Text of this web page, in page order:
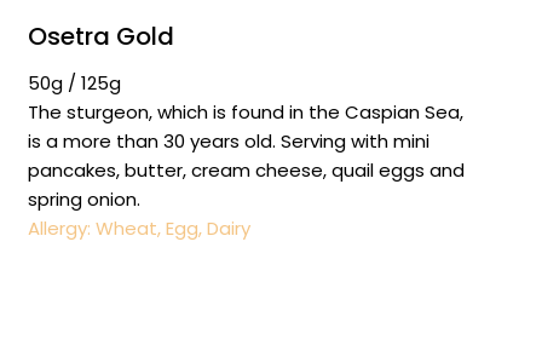
Osetra Gold
50g / 125g
The sturgeon, which is found in the Caspian Sea,
is a more than 30 years old. Serving with mini
pancakes, butter, cream cheese, quail eggs and
spring onion.
Allergy: Wheat, Egg, Dairy